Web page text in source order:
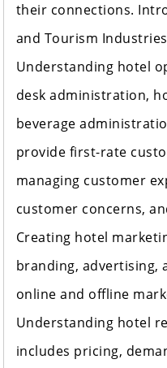
their connections.
and Tourism Industries
Understanding hotel
desk administration,
beverage
provide first-rate
managing customer
customer concerns,
Creating hotel
branding, advertising,
online and offline
Understanding hotel
includes pricing,